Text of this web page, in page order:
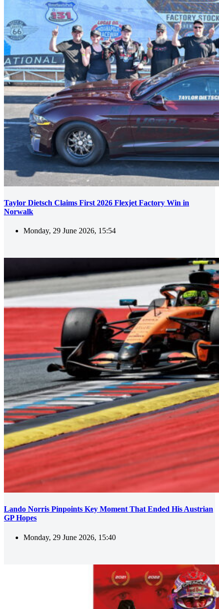
Taylor Dietsch Claims First 2026 Flexjet Factory Win in
Norwalk
Monday, 29 June 2026, 15:54
Lando Norris Pinpoints Key Moment That Ended His Austrian
GP Hopes
Monday, 29 June 2026, 15:40